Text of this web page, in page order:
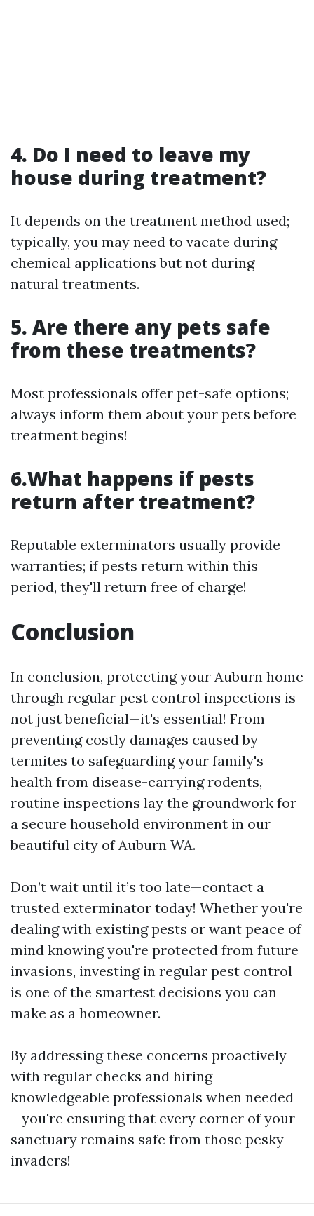
4. Do I need to leave my
house during treatment?
It depends on the treatment method used;
typically, you may need to vacate during
chemical applications but not during
natural treatments.
5. Are there any pets safe
from these treatments?
Most professionals offer pet-safe options;
always inform them about your pets before
treatment begins!
6.What happens if pests
return after treatment?
Reputable exterminators usually provide
warranties; if pests return within this
period, they'll return free of charge!
Conclusion
In conclusion, protecting your Auburn home
through regular pest control inspections is
not just beneficial—it's essential! From
preventing costly damages caused by
termites to safeguarding your family's
health from disease-carrying rodents,
routine inspections lay the groundwork for
a secure household environment in our
beautiful city of Auburn WA.
Don’t wait until it’s too late—contact a
trusted exterminator today! Whether you're
dealing with existing pests or want peace of
mind knowing you're protected from future
invasions, investing in regular pest control
is one of the smartest decisions you can
make as a homeowner.
By addressing these concerns proactively
with regular checks and hiring
knowledgeable professionals when needed
—you're ensuring that every corner of your
sanctuary remains safe from those pesky
invaders!